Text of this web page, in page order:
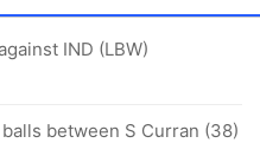
IND (LBW)
between S Curran (38)